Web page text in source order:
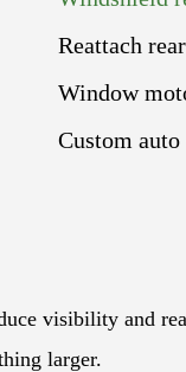
Reattach
Window
Custom auto
visibility and
larger.